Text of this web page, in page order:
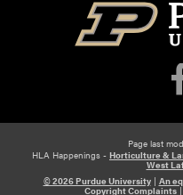
Page last
HLA Happenings - Horticulture &
West
© 2026 Purdue University| An
Copyright Complaints |